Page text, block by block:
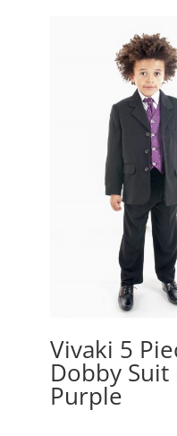
Vivaki 5
Dobby Suit
Purple